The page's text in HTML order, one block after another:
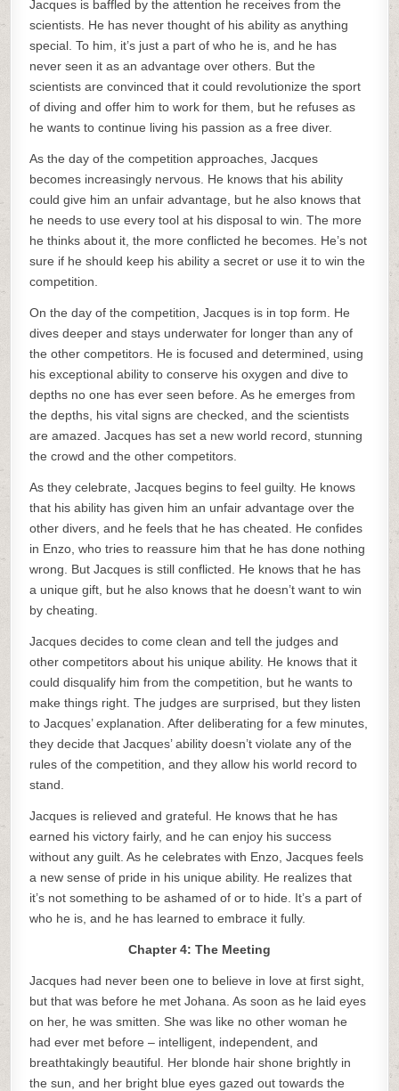
Jacques is baffled by the attention he receives from the
scientists. He has never thought of his ability as anything
special. To him, it’s just a part of who he is, and he has
never seen it as an advantage over others. But the
scientists are convinced that it could revolutionize the sport
of diving and offer him to work for them, but he refuses as
he wants to continue living his passion as a free diver.
As the day of the competition approaches, Jacques
becomes increasingly nervous. He knows that his ability
could give him an unfair advantage, but he also knows that
he needs to use every tool at his disposal to win. The more
he thinks about it, the more conflicted he becomes. He’s not
sure if he should keep his ability a secret or use it to win the
competition.
On the day of the competition, Jacques is in top form. He
dives deeper and stays underwater for longer than any of
the other competitors. He is focused and determined, using
his exceptional ability to conserve his oxygen and dive to
depths no one has ever seen before. As he emerges from
the depths, his vital signs are checked, and the scientists
are amazed. Jacques has set a new world record, stunning
the crowd and the other competitors.
As they celebrate, Jacques begins to feel guilty. He knows
that his ability has given him an unfair advantage over the
other divers, and he feels that he has cheated. He confides
in Enzo, who tries to reassure him that he has done nothing
wrong. But Jacques is still conflicted. He knows that he has
a unique gift, but he also knows that he doesn’t want to win
by cheating.
Jacques decides to come clean and tell the judges and
other competitors about his unique ability. He knows that it
could disqualify him from the competition, but he wants to
make things right. The judges are surprised, but they listen
to Jacques’ explanation. After deliberating for a few minutes,
they decide that Jacques’ ability doesn’t violate any of the
rules of the competition, and they allow his world record to
stand.
Jacques is relieved and grateful. He knows that he has
earned his victory fairly, and he can enjoy his success
without any guilt. As he celebrates with Enzo, Jacques feels
a new sense of pride in his unique ability. He realizes that
it’s not something to be ashamed of or to hide. It’s a part of
who he is, and he has learned to embrace it fully.
Chapter 4: The Meeting
Jacques had never been one to believe in love at first sight,
but that was before he met Johana. As soon as he laid eyes
on her, he was smitten. She was like no other woman he
had ever met before – intelligent, independent, and
breathtakingly beautiful. Her blonde hair shone brightly in
the sun, and her bright blue eyes gazed out towards the